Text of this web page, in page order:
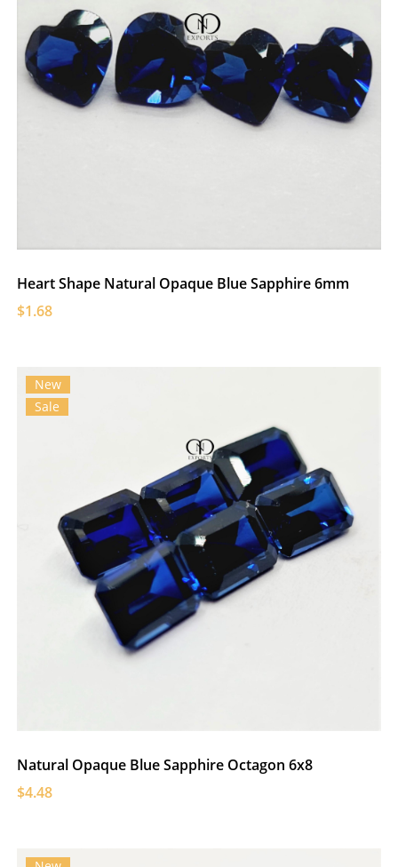
Heart Shape Natural Opaque Blue Sapphire 6mm
$1.68
New
Sale
Natural Opaque Blue Sapphire Octagon 6x8
$4.48